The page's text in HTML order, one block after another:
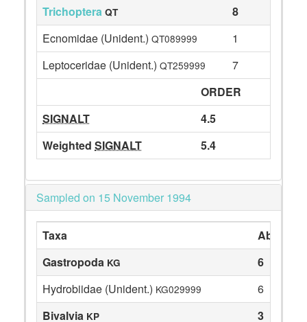
Trichoptera QT 8
Ecnomidae (Unident.) QT089999
1
Leptoceridae (Unident.) QT259999
7
ORDER
SIGNALT
4.5
Weighted SIGNALT 5.4
Sampled on 15 November 1994
Taxa
Gastropoda KG
6
Hydrobiidae (Unident.) KG029999
6
Bivalvia KP
3